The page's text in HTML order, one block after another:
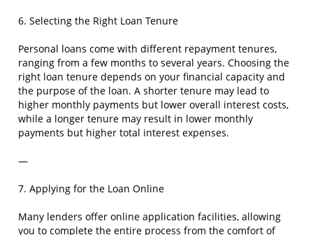
6. Selecting the Right Loan Tenure
Personal loans come with different repayment tenures,
ranging from a few months to several years. Choosing the
right loan tenure depends on your financial capacity and
the purpose of the loan. A shorter tenure may lead to
higher monthly payments but lower overall interest costs,
while a longer tenure may result in lower monthly
payments but higher total interest expenses.
—
7. Applying for the Loan Online
Many lenders offer online application facilities, allowing
you to complete the entire process from the comfort of